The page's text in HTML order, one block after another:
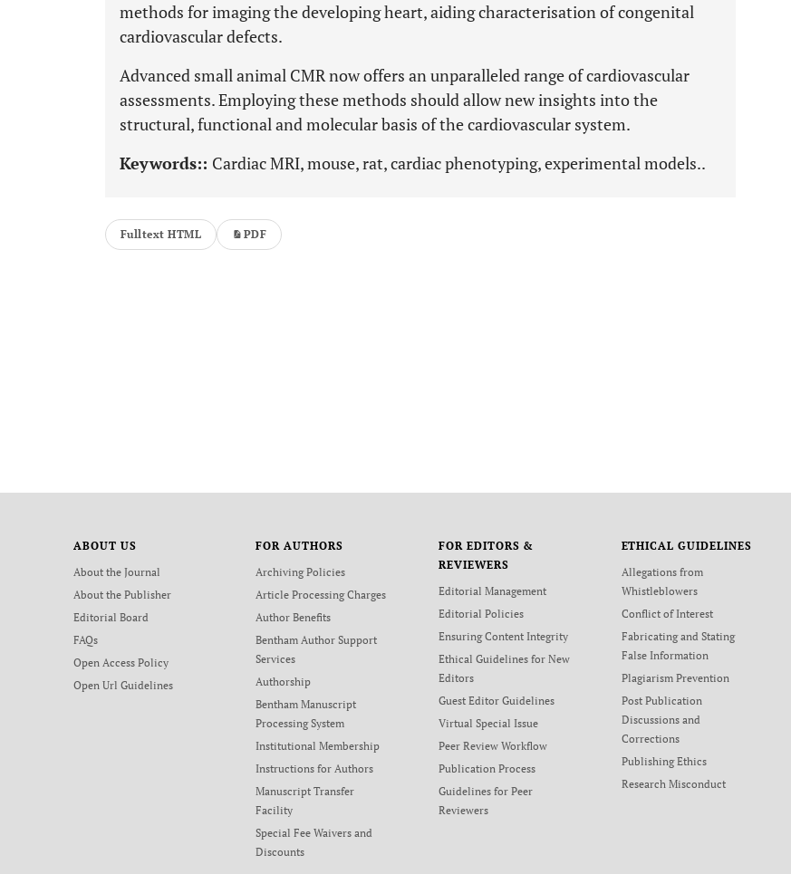
methods for imaging the developing heart, aiding characterisation of congenital
cardiovascular defects.
Advanced small animal CMR now offers an unparalleled range of cardiovascular
assessments. Employing these methods should allow new insights into the
structural, functional and molecular basis of the cardiovascular system.
Keywords:: Cardiac MRI, mouse, rat, cardiac phenotyping, experimental models..
Fulltext HTML PDF
ABOUT US
About the Journal
About the Publisher
Editorial Board
FAQs
Open Access Policy
Open Url Guidelines
FOR AUTHORS
Archiving Policies
Article Processing Charges
Author Benefits
Bentham Author Support
Services
Authorship
Bentham Manuscript
Processing System
Institutional Membership
Instructions for Authors
Manuscript Transfer
Facility
Special Fee Waivers and
Discounts
FOR EDITORS &
REVIEWERS
Editorial Management
Editorial Policies
Ensuring Content Integrity
Ethical Guidelines for New
Editors
Guest Editor Guidelines
Virtual Special Issue
Peer Review Workflow
Publication Process
Guidelines for Peer
Reviewers
ETHICAL GUIDELINES
Allegations from
Whistleblowers
Conflict of Interest
Fabricating and Stating
False Information
Plagiarism Prevention
Post Publication
Discussions and
Corrections
Publishing Ethics
Research Misconduct